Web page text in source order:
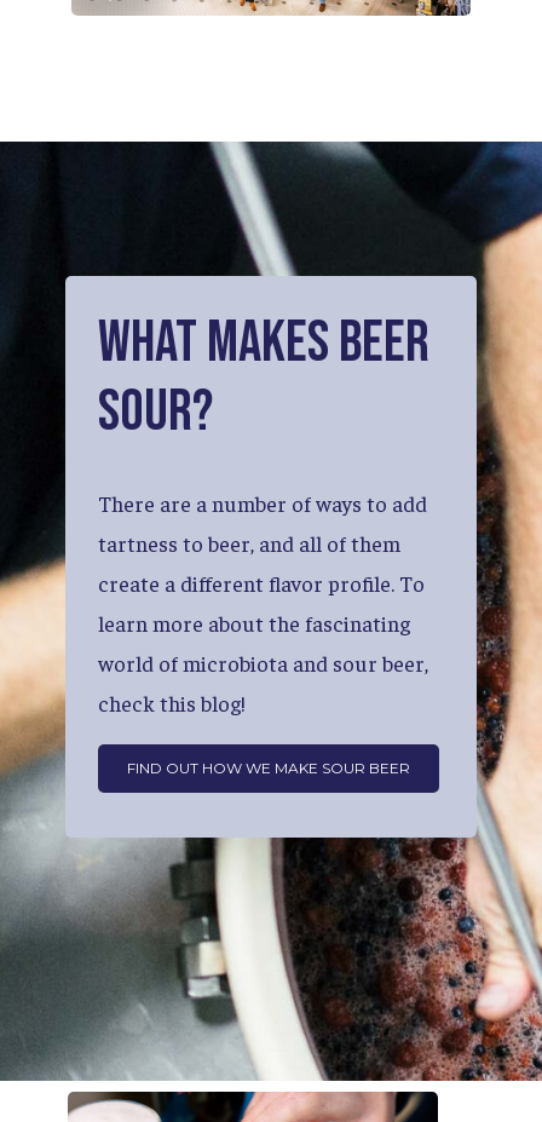
WhatMakesBeer
Sour?
There are a number ofways to add
tartness to beer, and all ofthem
create a different flavor profile. To
learn more about the fascinating
world ofmicrobiota and sour beer,
check this blog!
FIND OUT HOW WE MAKE SOUR BEER